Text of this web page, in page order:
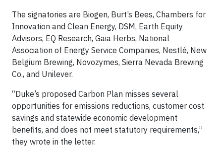
The signatories are Biogen, Burt’s Bees, Chambers for
Innovation and Clean Energy, DSM, Earth Equity
Advisors, EQ Research, Gaia Herbs, National
Association of Energy Service Companies, Nestlé, New
Belgium Brewing, Novozymes, Sierra Nevada Brewing
Co., and Unilever.
“Duke’s proposed Carbon Plan misses several
opportunities for emissions reductions, customer cost
savings and statewide economic development
benefits, and does not meet statutory requirements,”
they wrote in the letter.